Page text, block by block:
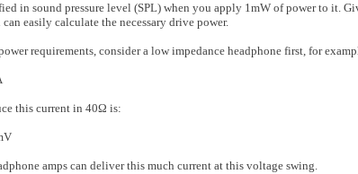
in sound pressure level (SPL) when you apply 1mW of power to it.
easily calculate the necessary drive power.
requirements, consider a low impedance headphone first, for
this current in 40Ω is:
amps can deliver this much current at this voltage swing.